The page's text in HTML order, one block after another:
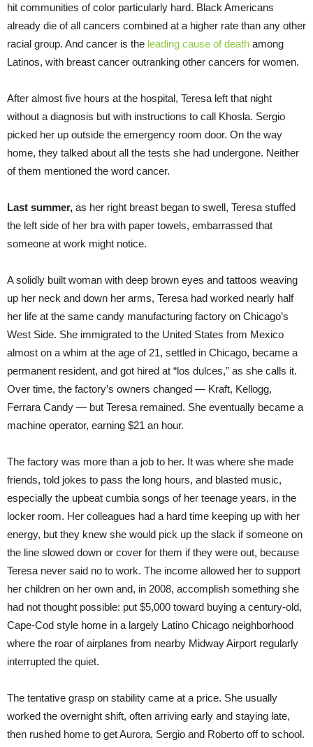
hit communities of color particularly hard. Black Americans
already die of all cancers combined at a higher rate than any other
racial group. And cancer is the leading cause of death among
Latinos, with breast cancer outranking other cancers for women.
After almost five hours at the hospital, Teresa left that night
without a diagnosis but with instructions to call Khosla. Sergio
picked her up outside the emergency room door. On the way
home, they talked about all the tests she had undergone. Neither
of them mentioned the word cancer.
Last summer, as her right breast began to swell, Teresa stuffed
the left side of her bra with paper towels, embarrassed that
someone at work might notice.
A solidly built woman with deep brown eyes and tattoos weaving
up her neck and down her arms, Teresa had worked nearly half
her life at the same candy manufacturing factory on Chicago’s
West Side. She immigrated to the United States from Mexico
almost on a whim at the age of 21, settled in Chicago, became a
permanent resident, and got hired at “los dulces,” as she calls it.
Over time, the factory’s owners changed — Kraft, Kellogg,
Ferrara Candy — but Teresa remained. She eventually became a
machine operator, earning $21 an hour.
The factory was more than a job to her. It was where she made
friends, told jokes to pass the long hours, and blasted music,
especially the upbeat cumbia songs of her teenage years, in the
locker room. Her colleagues had a hard time keeping up with her
energy, but they knew she would pick up the slack if someone on
the line slowed down or cover for them if they were out, because
Teresa never said no to work. The income allowed her to support
her children on her own and, in 2008, accomplish something she
had not thought possible: put $5,000 toward buying a century-old,
Cape-Cod style home in a largely Latino Chicago neighborhood
where the roar of airplanes from nearby Midway Airport regularly
interrupted the quiet.
The tentative grasp on stability came at a price. She usually
worked the overnight shift, often arriving early and staying late,
then rushed home to get Aurora, Sergio and Roberto off to school.